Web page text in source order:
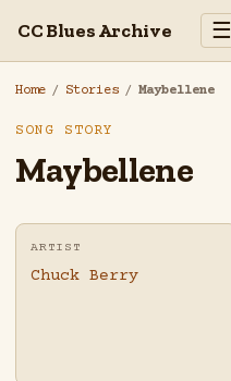
CC Blues Archive ☰
Home / Stories / Maybellene
SONG STORY
Maybellene
ARTIST
Chuck Berry